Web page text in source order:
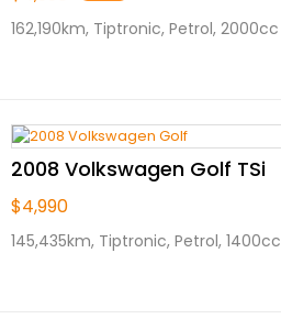
162,190km, Tiptronic, Petrol, 2000cc
2008 Volkswagen Golf TSi
$4,990
145,435km, Tiptronic, Petrol, 1400cc